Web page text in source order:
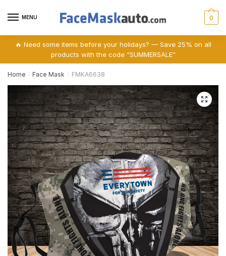
MENU 0
🔥 Need some items before your holidays? — Save 25% on all
products with the code “SUMMERSALE”
Home / Face Mask / FMKA6638
🔍